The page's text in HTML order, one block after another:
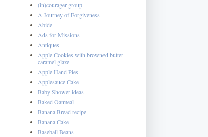
(in)courager group
A Journey of Forgiveness
Abide
Ads for Missions
Antiques
Apple Cookies with browned butter
caramel glaze
Apple Hand Pies
Applesauce Cake
Baby Shower ideas
Baked Oatmeal
Banana Bread recipe
Banana Cake
Baseball Beans